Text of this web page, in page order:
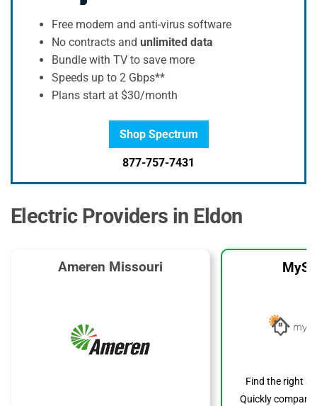
Free modem and anti-virus software
No contracts and unlimited data
Bundle with TV to save more
Speeds up to 2 Gbps**
Plans start at $30/month
Shop Spectrum
877-757-7431
Electric Providers in Eldon
Ameren Missouri
Find the right
Quickly compare